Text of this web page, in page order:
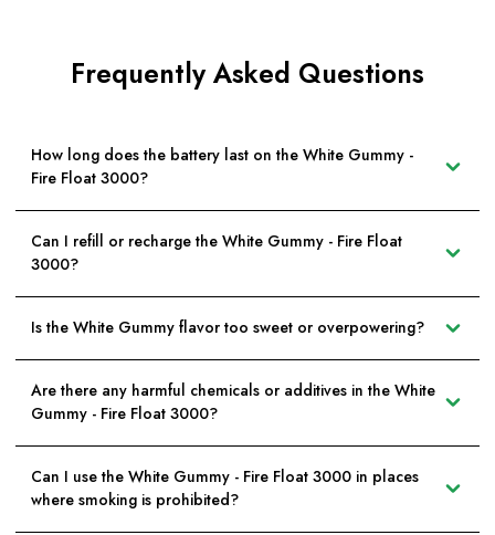
Frequently Asked Questions
How long does the battery last on the White Gummy -
Fire Float 3000?
Can I refill or recharge the White Gummy - Fire Float
3000?
Is the White Gummy flavor too sweet or overpowering?
Are there any harmful chemicals or additives in the White
Gummy - Fire Float 3000?
Can I use the White Gummy - Fire Float 3000 in places
where smoking is prohibited?